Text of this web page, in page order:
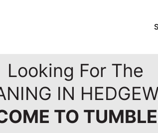
Looking For The
IN
TO